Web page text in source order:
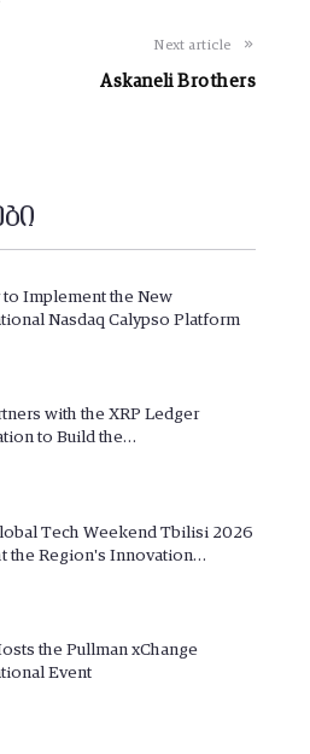
Next article
Askaneli Brothers
to Implement the New
Nasdaq Calypso Platform
with the XRP Ledger
to Build the…
Tech Weekend Tbilisi 2026
the Region's Innovation…
the Pullman xChange
Event